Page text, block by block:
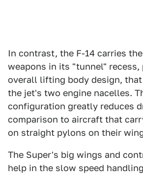
In contrast, the F-14 carries
weapons in its "tunnel"
overall lifting body design,
the jet's two engine nacelles.
configuration greatly reduces
comparison to aircraft that
on straight pylons on their
The Super's big wings and
help in the slow speed